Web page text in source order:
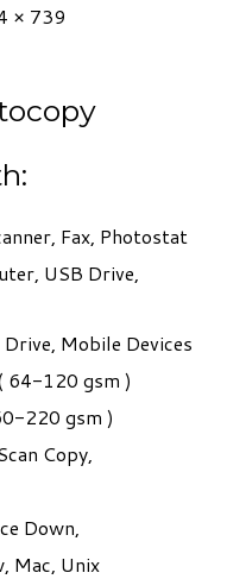
× 739
Fax, Photostat
USB Drive,
Mobile Devices
64-120 gsm )
220 gsm )
Copy,
Down,
Mac, Unix